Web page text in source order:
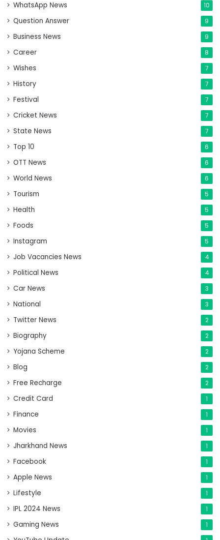
WhatsApp News 10
Question Answer 9
Business News 9
Career 8
Wishes 7
History 7
Festival 7
Cricket News 7
State News 7
Top 10 6
OTT News 6
World News 6
Tourism 5
Health 5
Foods 5
Instagram 5
Job Vacancies News 4
Political News 4
Car News 3
National 3
Twitter News 2
Biography 2
Yojana Scheme 2
Blog 2
Free Recharge 2
Credit Card 1
Finance 1
Movies 1
Jharkhand News 1
Facebook 1
Apple News 1
Lifestyle 1
IPL 2024 News 1
Gaming News 1